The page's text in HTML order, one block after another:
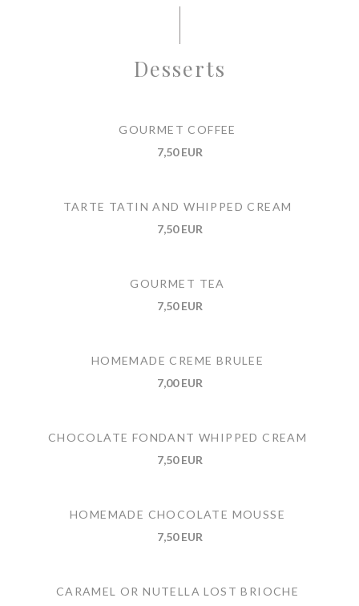
Desserts
GOURMET COFFEE
7,50 EUR
TARTE TATIN AND WHIPPED CREAM
7,50 EUR
GOURMET TEA
7,50 EUR
HOMEMADE CREME BRULEE
7,00 EUR
CHOCOLATE FONDANT WHIPPED CREAM
7,50 EUR
HOMEMADE CHOCOLATE MOUSSE
7,50 EUR
CARAMEL OR NUTELLA LOST BRIOCHE